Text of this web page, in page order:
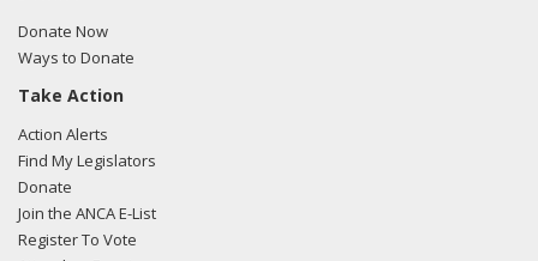
Donate Now
Ways to Donate
Take Action
Action Alerts
Find My Legislators
Donate
Join the ANCA E-List
Register To Vote